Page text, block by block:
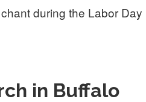
during the Labor Day
in Buffalo